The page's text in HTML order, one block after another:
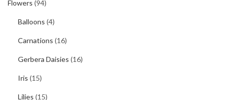
Flowers (94)
Balloons (4)
Carnations (16)
Gerbera Daisies (16)
Iris (15)
Lilies (15)